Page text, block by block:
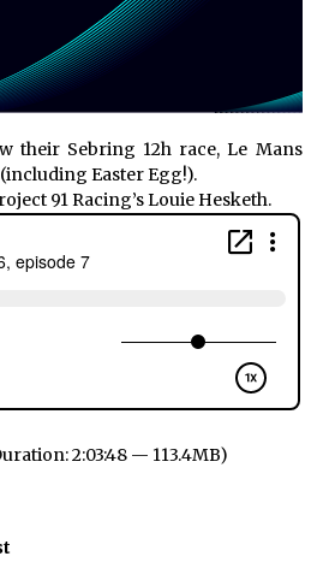
their Sebring 12h race, Le Mans
(including Easter Egg!).
91 Racing’s Louie Hesketh.
2:03:48 — 113.4MB)